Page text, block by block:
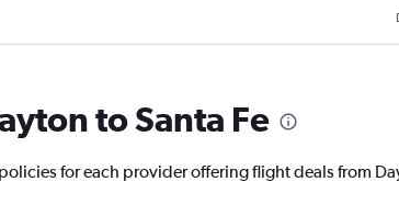
to Santa Fe
for each provider offering flight deals from